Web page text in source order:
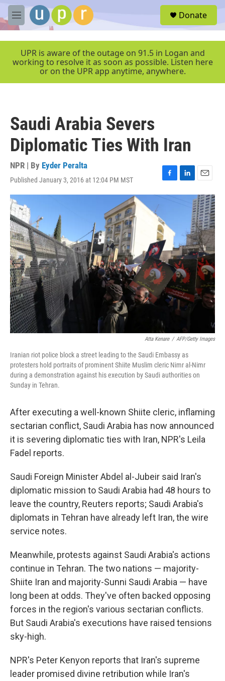
Skip to main content
M
e
e
Donate
UPR is aware of the outage on 91.5 in Logan and
working to resolve it as soon as possible. Listen here
or on the UPR app anytime, anywhere.
Saudi Arabia Severs
Diplomatic Ties With Iran
NPR | By Eyder Peralta
Published January 3, 2016 at 12:04 PM MST
F
a
b
o
o
k
L
i
n
E
m
a
i
l
Atta Kenare / AFP/Getty Images
Iranian riot police block a street leading to the Saudi Embassy as
protesters hold portraits of prominent Shiite Muslim cleric Nimr al-Nimr
during a demonstration against his execution by Saudi authorities on
Sunday in Tehran.
After executing a well-known Shiite cleric, inflaming
sectarian conflict, Saudi Arabia has now announced
it is severing diplomatic ties with Iran, NPR's Leila
Fadel reports.
Saudi Foreign Minister Abdel al-Jubeir said Iran's
diplomatic mission to Saudi Arabia had 48 hours to
leave the country, Reuters reports; Saudi Arabia's
diplomats in Tehran have already left Iran, the wire
service notes.
Meanwhile, protests against Saudi Arabia's actions
continue in Tehran. The two nations — majority-
Shiite Iran and majority-Sunni Saudi Arabia — have
long been at odds. They've often backed opposing
forces in the region's various sectarian conflicts.
But Saudi Arabia's executions have raised tensions
sky-high.
NPR's Peter Kenyon reports that Iran's supreme
leader promised divine retribution while Iran's